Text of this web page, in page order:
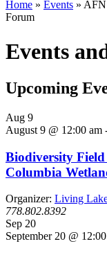
Home » Events » AFN
Forum
Events
Upcoming
Aug 9
August 9 @ 12:00 am
Biodiversity
Columbia
Organizer: Living
778.802.8392
Sep 20
September 20 @